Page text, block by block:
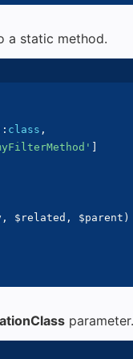
a static method.
class ,
, $related , $parent )
parameter.